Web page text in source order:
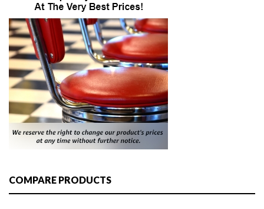
COMPARE PRODUCTS